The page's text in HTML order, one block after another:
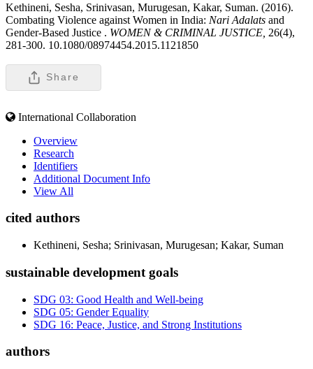
Kethineni, Sesha, Srinivasan, Murugesan, Kakar, Suman. (2016).
Combating Violence against Women in India: Nari Adalats and
Gender-Based Justice . WOMEN & CRIMINAL JUSTICE, 26(4),
281-300. 10.1080/08974454.2015.1121850
Share
International Collaboration
Overview
Research
Identifiers
Additional Document Info
View All
cited authors
Kethineni, Sesha; Srinivasan, Murugesan; Kakar, Suman
sustainable development goals
SDG 03: Good Health and Well-being
SDG 05: Gender Equality
SDG 16: Peace, Justice, and Strong Institutions
authors